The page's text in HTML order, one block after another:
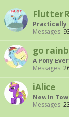
Practically
Messages: 93
go
A Pony
Messages:
iAlice
New In
Messages: 23